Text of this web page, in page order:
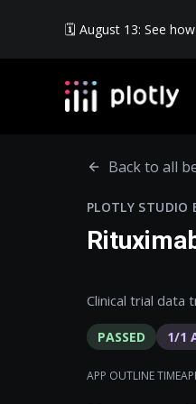
🗓️ August 13: See
Back to all
PLOTLY STUDIO
Clinical trial data
PASSED 1/1
APP OUTLINE TIME